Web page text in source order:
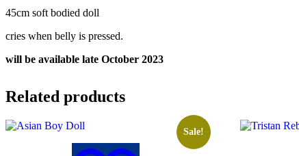
45cm soft bodied doll
cries when belly is pressed.
will be available late October 2023
Related products
Sale!